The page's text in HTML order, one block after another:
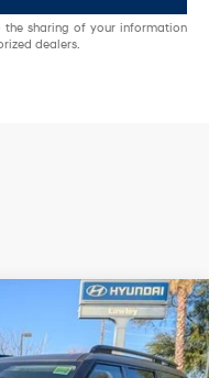
sharing of your information
dealers.
2.5L I4
$50,555
MSRP